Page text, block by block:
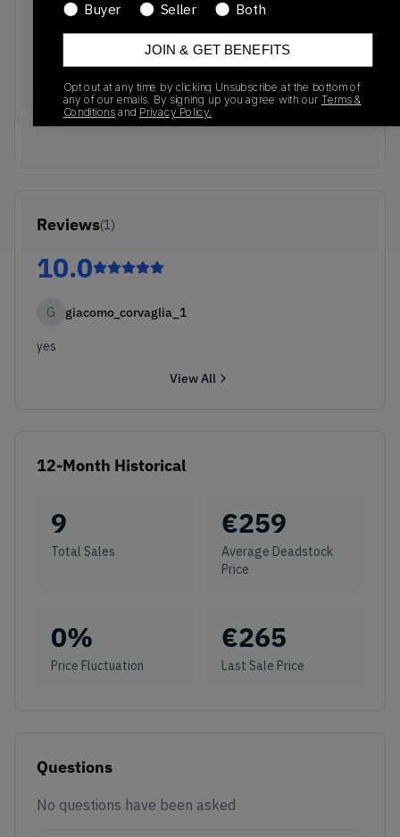
No recent transactions
Transactions will appear here once sales occur
Reviews(1)
10.0
G giacomo_corvaglia_1
yes
View All
12-Month Historical
9
Total Sales
€259
Average Deadstock
Price
0%
Price Fluctuation
€265
Last Sale Price
Questions
No questions have been asked
Buyer
Seller Both
JOIN & GET BENEFITS
Opt out at any time by clicking Unsubscribe at the bottom of
any of our emails. By signing up you agree with our Terms &
Conditionsand Privacy Policy.